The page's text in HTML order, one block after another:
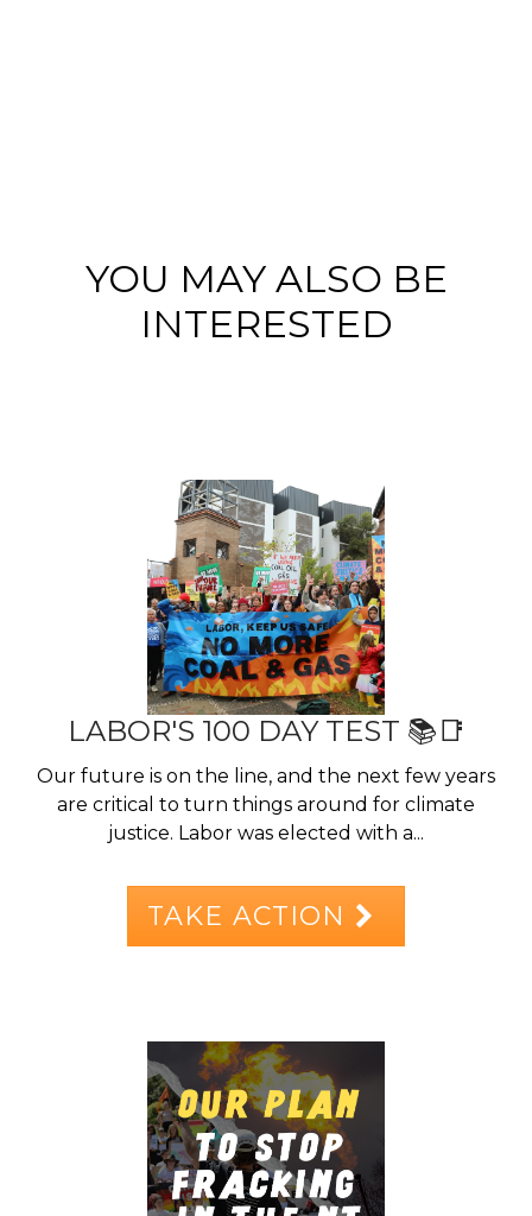
YOU MAY ALSO BE
INTERESTED
LABOR'S 100 DAY TEST 📚📑
Our future is on the line, and the next few years
are critical to turn things around for climate
justice. Labor was elected with a...
TAKE ACTION